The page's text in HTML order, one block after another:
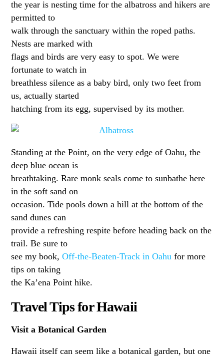
the year is nesting time for the albatross and hikers are
permitted to
walk through the sanctuary within the roped paths.
Nests are marked with
flags and birds are very easy to spot. We were
fortunate to watch in
breathless silence as a baby bird, only two feet from
us, actually started
hatching from its egg, supervised by its mother.
Standing at the Point, on the very edge of Oahu, the
deep blue ocean is
breathtaking. Rare monk seals come to sunbathe here
in the soft sand on
occasion. Tide pools down a hill at the bottom of the
sand dunes can
provide a refreshing respite before heading back on the
trail. Be sure to
see my book,Off-the-Beaten-Track in Oahu for more
tips on taking
the Ka’ena Point hike.
Travel Tips for Hawaii
Visit a Botanical Garden
Hawaii itself can seem like a botanical garden, but one